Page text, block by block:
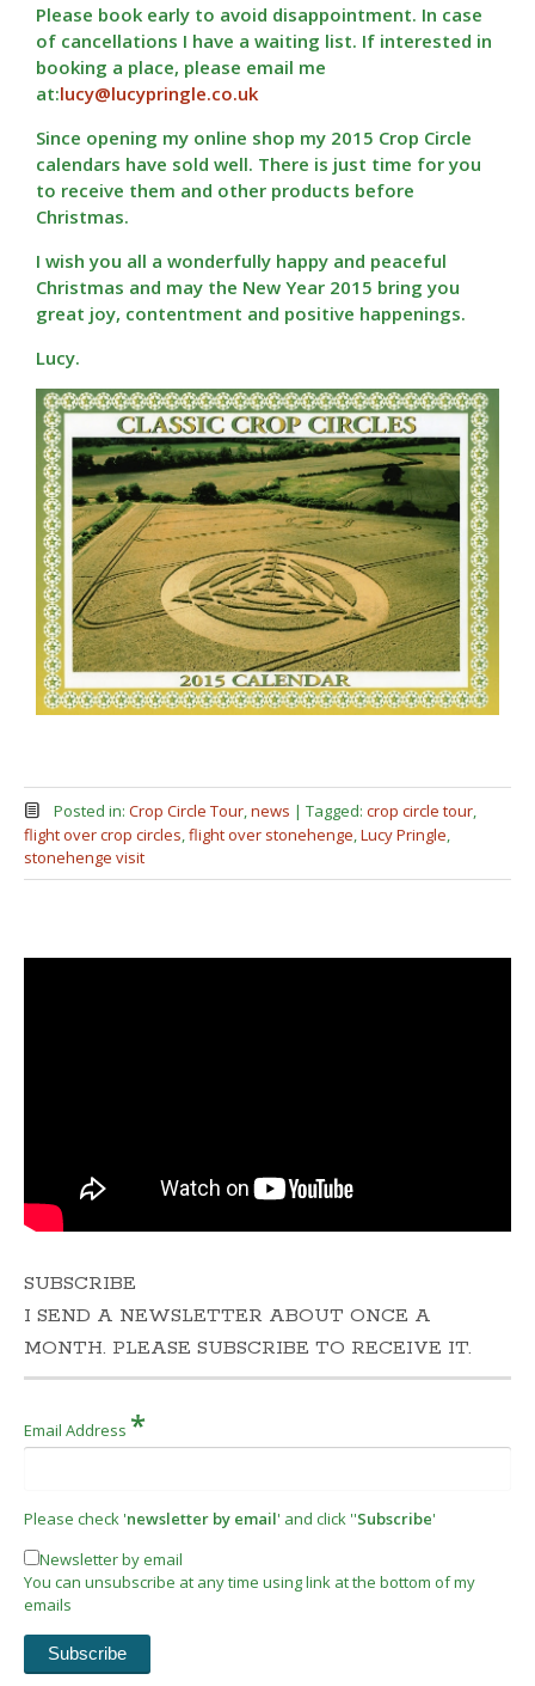
Please book early to avoid disappointment. In case
of cancellations I have a waiting list. If interested in
booking a place, please email me
at:lucy@lucypringle.co.uk
Since opening my online shop my 2015 Crop Circle
calendars have sold well. There is just time for you
to receive them and other products before
Christmas.
I wish you all a wonderfully happy and peaceful
Christmas and may the New Year 2015 bring you
great joy, contentment and positive happenings.
Lucy.
Posted in: Crop Circle Tour,news | Tagged: crop circle tour,
flight over crop circles,flight over stonehenge,Lucy Pringle,
stonehenge visit
SUBSCRIBE
I SEND A NEWSLETTER ABOUT ONCE A
MONTH. PLEASE SUBSCRIBE TO RECEIVE IT.
Email Address *
Please check 'newsletter by email' and click ''Subscribe'
Newsletter by email
You can unsubscribe at any time using link at the bottom of my
emails